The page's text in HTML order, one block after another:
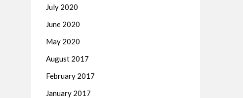
July 2020
June 2020
May 2020
August 2017
February 2017
January 2017